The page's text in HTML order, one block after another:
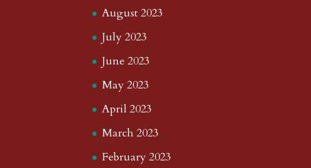
August 2023
July 2023
June 2023
May 2023
April 2023
March 2023
February 2023